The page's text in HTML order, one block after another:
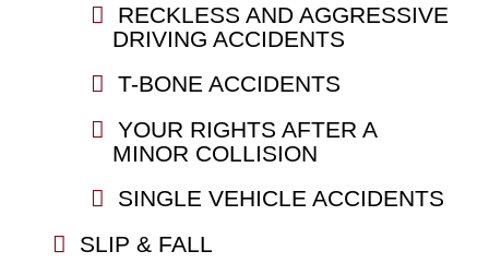
RECKLESS AND AGGRESSIVE
DRIVING ACCIDENTS
T-BONE ACCIDENTS
YOUR RIGHTS AFTER A
MINOR COLLISION
SINGLE VEHICLE ACCIDENTS
SLIP & FALL